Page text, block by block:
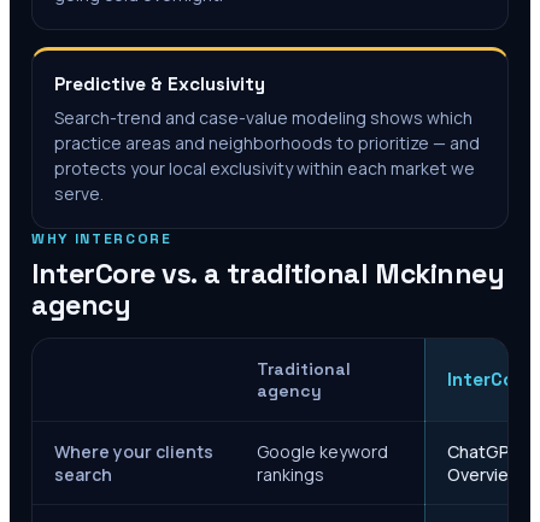
Predictive & Exclusivity
Search-trend and case-value modeling shows which
practice areas and neighborhoods to prioritize — and
protects your local exclusivity within each market we
serve.
WHY INTERCORE
InterCore vs. a traditional Mckinney
agency
Traditional
agency
InterCore
Where your clients
search
Google keyword
rankings
ChatGPT,
Overviews